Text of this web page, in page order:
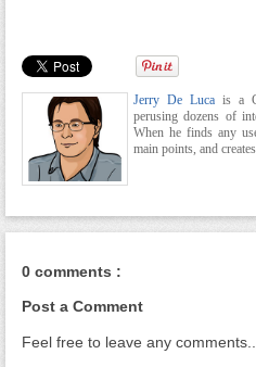
Jerry De Lucais a
perusing dozens of
When he finds any
main points, and
0 comments :
Post a Comment
Feel free to leave any comments...